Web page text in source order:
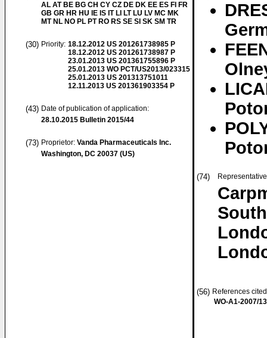
AL AT BE BG CH CY CZ DE DK EE ES FI FR
GB GR HR HU IE IS IT LI LT LU LV MC MK
MT NL NO PL PT RO RS SE SI SK SM TR
(30) Priority: 18.12.2012 US 201261738985 P
18.12.2012 US 201261738987 P
23.01.2013 US 201361755896 P
25.01.2013 WO PCT/US2013/023315
25.01.2013 US 201313751011
12.11.2013 US 201361903354 P
(43) Date of publication of application:
28.10.2015 Bulletin 2015/44
(73) Proprietor: Vanda Pharmaceuticals Inc.
Washington, DC 20037 (US)
(74)
(56) References
WO-A1-2007/